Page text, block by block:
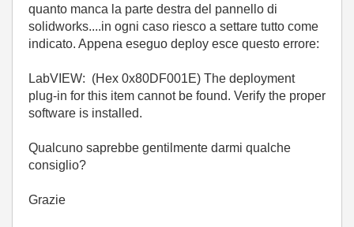
quanto manca la parte destra del pannello di
solidworks....in ogni caso riesco a settare tutto come
indicato. Appena eseguo deploy esce questo errore:
LabVIEW: (Hex 0x80DF001E) The deployment
plug-in for this item cannot be found. Verify the proper
software is installed.
Qualcuno saprebbe gentilmente darmi qualche
consiglio?
Grazie